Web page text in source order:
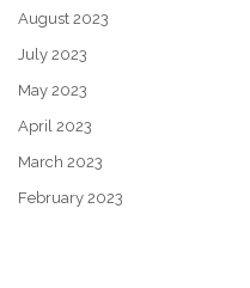
August 2023
July 2023
May 2023
April 2023
March 2023
February 2023